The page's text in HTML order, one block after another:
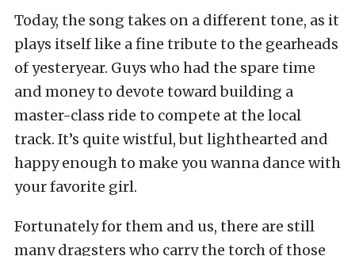
Today, the song takes on a different tone, as it
plays itself like a fine tribute to the gearheads
of yesteryear. Guys who had the spare time
and money to devote toward building a
master-class ride to compete at the local
track. It’s quite wistful, but lighthearted and
happy enough to make you wanna dance with
your favorite girl.
Fortunately for them and us, there are still
many dragsters who carry the torch of those